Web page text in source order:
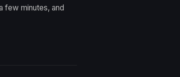
few minutes, and